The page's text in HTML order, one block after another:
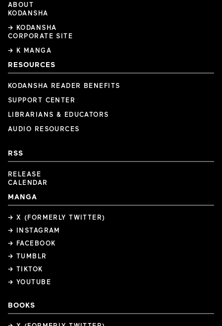
ABOUT
KODANSHA
→ KODANSHA
CORPORATE SITE
→ K MANGA
RESOURCES
KODANSHA READER BENEFITS
SUPPORT CENTER
LIBRARIANS & EDUCATORS
AUDIO RESOURCES
RSS
RELEASE
CALENDAR
MANGA
→ X (FORMERLY TWITTER)
→ INSTAGRAM
→ FACEBOOK
→ TUMBLR
→ TIKTOK
→ YOUTUBE
BOOKS